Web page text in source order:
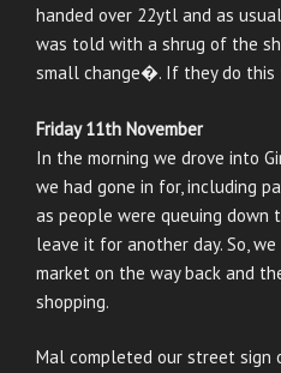
handed over 22ytl and as
was told with a shrug of the
small change�. If they do this
Friday 11th November
In the morning we drove into
we had gone in for, including
as people were queuing down
leave it for another day. So,
market on the way back and
shopping.
Mal completed our street